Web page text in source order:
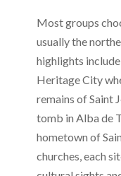
Most groups
usually the
highlights
Heritage City
remains of Saint
tomb in Alba de
hometown of
churches, each